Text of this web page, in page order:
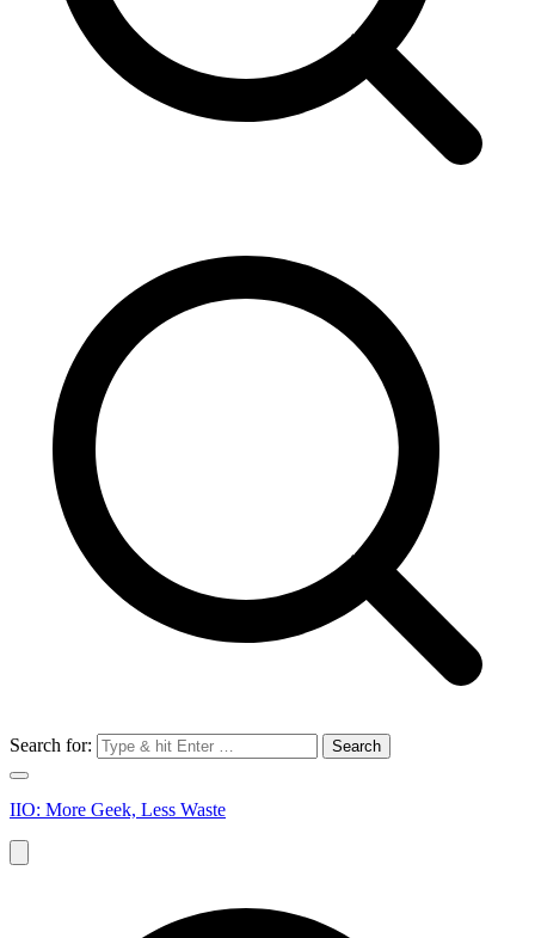
Search for:
IIO: More Geek, Less Waste